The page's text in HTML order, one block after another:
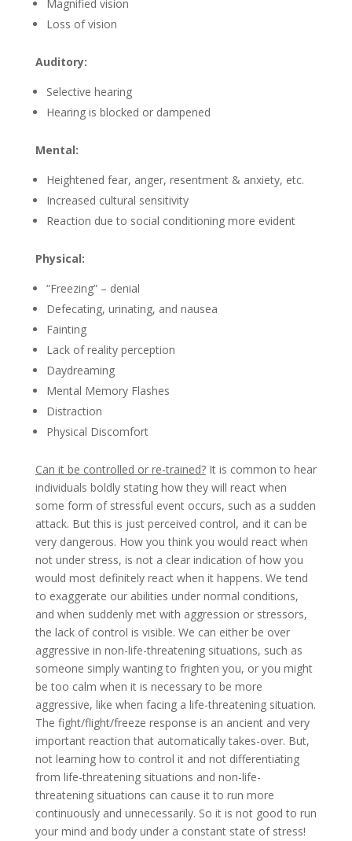
Magnified vision
Loss of vision
Auditory:
Selective hearing
Hearing is blocked or dampened
Mental:
Heightened fear, anger, resentment & anxiety, etc.
Increased cultural sensitivity
Reaction due to social conditioning more evident
Physical:
“Freezing” – denial
Defecating, urinating, and nausea
Fainting
Lack of reality perception
Daydreaming
Mental Memory Flashes
Distraction
Physical Discomfort
Can it be controlled or re-trained?It is common to hear
individuals boldly stating how they will react when
some form of stressful event occurs, such as a sudden
attack. But this is just perceived control, and it can be
very dangerous. How you think you would react when
not under stress, is not a clear indication of how you
would most definitely react when it happens. We tend
to exaggerate our abilities under normal conditions,
and when suddenly met with aggression or stressors,
the lack of control is visible. We can either be over
aggressive in non-life-threatening situations, such as
someone simply wanting to frighten you, or you might
be too calm when it is necessary to be more
aggressive, like when facing a life-threatening situation.
The fight/flight/freeze response is an ancient and very
important reaction that automatically takes-over. But,
not learning how to control it and not differentiating
from life-threatening situations and non-life-
threatening situations can cause it to run more
continuously and unnecessarily. So it is not good to run
your mind and body under a constant state of stress!